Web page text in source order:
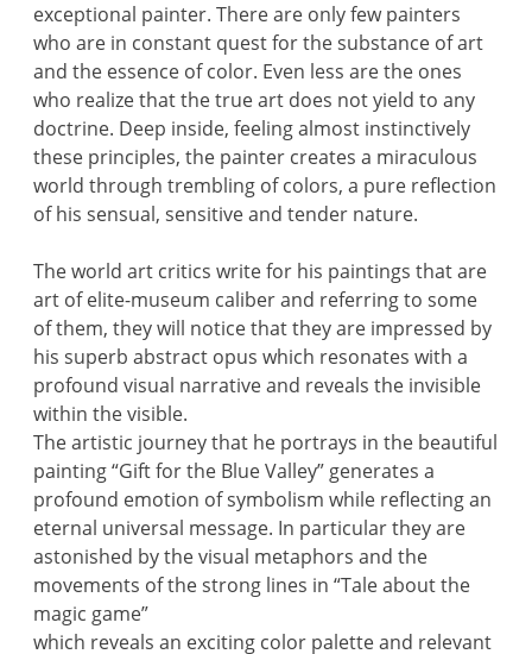
exceptional painter. There are only few painters
who are in constant quest for the substance of art
and the essence of color. Even less are the ones
who realize that the true art does not yield to any
doctrine. Deep inside, feeling almost instinctively
these principles, the painter creates a miraculous
world through trembling of colors, a pure reflection
of his sensual, sensitive and tender nature.
The world art critics write for his paintings that are
art of elite-museum caliber and referring to some
of them, they will notice that they are impressed by
his superb abstract opus which resonates with a
profound visual narrative and reveals the invisible
within the visible.
The artistic journey that he portrays in the beautiful
painting “Gift for the Blue Valley” generates a
profound emotion of symbolism while reflecting an
eternal universal message. In particular they are
astonished by the visual metaphors and the
movements of the strong lines in “Tale about the
magic game”
which reveals an exciting color palette and relevant